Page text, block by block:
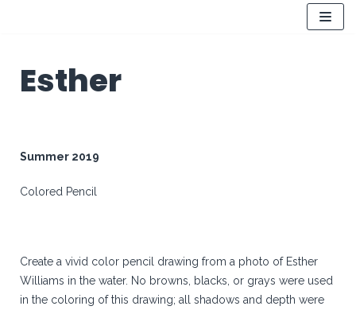
content
Esther
Summer 2019
Colored Pencil
Create a vivid color pencil drawing from a photo of Esther
Williams in the water. No browns, blacks, or grays were used
in the coloring of this drawing; all shadows and depth were